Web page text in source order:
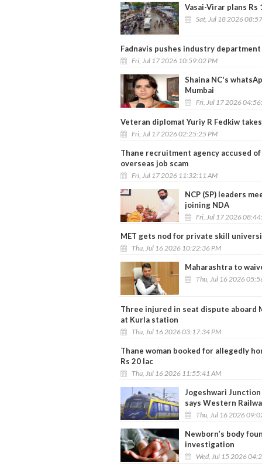
Vasai-Virar plans
Sat, Jul 18 2026
Fadnavis pushes industry
Fri, Jul 17 2026 10:59:02 PM
Shaina NC's
Mumbai
Fri, Jul 17 2026
Veteran diplomat Yuriy R Fedkiw
Fri, Jul 17 2026 02:25:25 PM
Thane recruitment agency accused
overseas job scam
Fri, Jul 17 2026 11:32:11 AM
NCP (SP) leaders
joining NDA
Fri, Jul 17 2026
MET gets nod for private skill
Thu, Jul 16 2026 10:22:36 PM
Maharashtra to
Thu, Jul 16 2026
Three injured in seat dispute aboard
at Kurla station
Thu, Jul 16 2026 03:17:34 PM
Thane woman booked for allegedly
Rs 20 lac
Thu, Jul 16 2026 11:55:41 AM
Jogeshwari
says Western
Thu, Jul 16 2026
Newborn’s body
investigation
Wed, Jul 15 2026